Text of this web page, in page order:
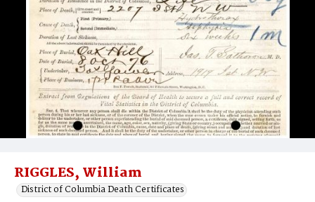
RIGGLES, William
District of Columbia Death Certificates